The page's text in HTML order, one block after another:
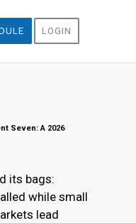
LOGIN
Seven: A 2026
its bags:
while small
lead